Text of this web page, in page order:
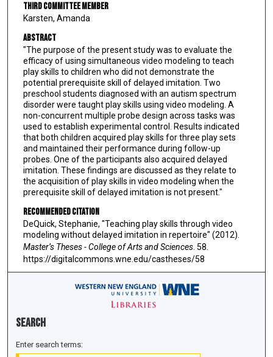
Third Committee Member
Karsten, Amanda
Abstract
"The purpose of the present study was to evaluate the
efficacy of using simultaneous video modeling to teach
play skills to children who did not demonstrate the
potential prerequisite skill of delayed imitation. Two
preschool students diagnosed with an autism spectrum
disorder were taught play skills using video modeling. A
non-concurrent multiple probe design across tasks was
used to establish experimental control. Results indicated
that both children acquired play skills for three play sets
and maintained their performance during follow-up
probes. One of the participants also acquired delayed
imitation. These findings are discussed as they relate to
the acquisition of play skills in video modeling when the
prerequisite skill of delayed imitation is not present."
Recommended Citation
DeQuick, Stephanie, "Teaching play skills through video
modeling without delayed imitation in repertoire" (2012).
Master’s Theses - College of Arts and Sciences. 58.
https://digitalcommons.wne.edu/castheses/58
Search
Enter search terms: